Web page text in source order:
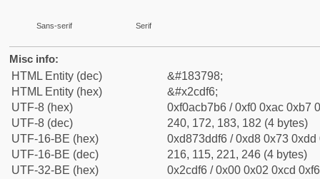
Sans-serif Serif
Misc info:
HTML Entity (dec)
&#183798;
HTML Entity (hex)
&#x2cdf6;
UTF-8 (hex)
0xf0acb7b6 / 0xf0 0xac 0xb7
UTF-8 (dec)
240, 172, 183, 182 (4 bytes)
UTF-16-BE (hex)
0xd873ddf6 / 0xd8 0x73 0xdd
UTF-16-BE (dec)
216, 115, 221, 246 (4 bytes)
UTF-32-BE (hex)
0x2cdf6 / 0x00 0x02 0xcd